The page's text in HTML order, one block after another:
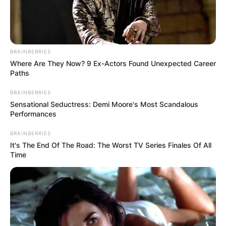
BRAINBERRIES
Where Are They Now? 9 Ex-Actors Found Unexpected Career
Paths
BRAINBERRIES
Sensational Seductress: Demi Moore's Most Scandalous
Performances
BRAINBERRIES
It's The End Of The Road: The Worst TV Series Finales Of All
Time